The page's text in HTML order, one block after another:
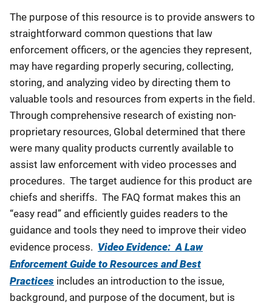
The purpose of this resource is to provide answers to
straightforward common questions that law
enforcement officers, or the agencies they represent,
may have regarding properly securing, collecting,
storing, and analyzing video by directing them to
valuable tools and resources from experts in the field.
Through comprehensive research of existing non-
proprietary resources, Global determined that there
were many quality products currently available to
assist law enforcement with video processes and
procedures. The target audience for this product are
chiefs and sheriffs. The FAQ format makes this an
“easy read” and efficiently guides readers to the
guidance and tools they need to improve their video
evidence process. Video Evidence: A Law
Enforcement Guide to Resources and Best
Practices includes an introduction to the issue,
background, and purpose of the document, but is